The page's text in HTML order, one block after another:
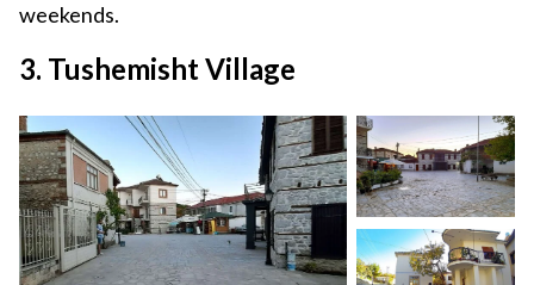
weekends.
3. Tushemisht Village